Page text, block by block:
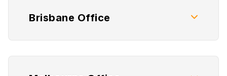
Brisbane Office